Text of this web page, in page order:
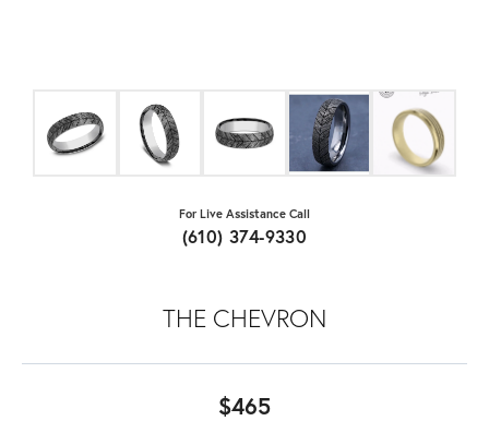
For Live Assistance Call
(610) 374-9330
THE CHEVRON
$465